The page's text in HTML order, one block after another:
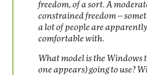
freedom, of a sort. A
constrained freedom --
a lot of people are apparently
comfortable with.
What model is the Windows
one appears) going to use?